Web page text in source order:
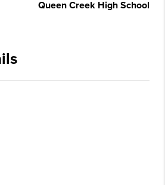
Queen Creek High School